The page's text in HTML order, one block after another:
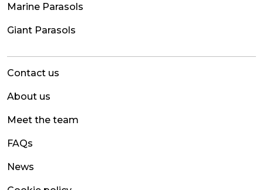
Marine Parasols
Giant Parasols
Contact us
About us
Meet the team
FAQs
News